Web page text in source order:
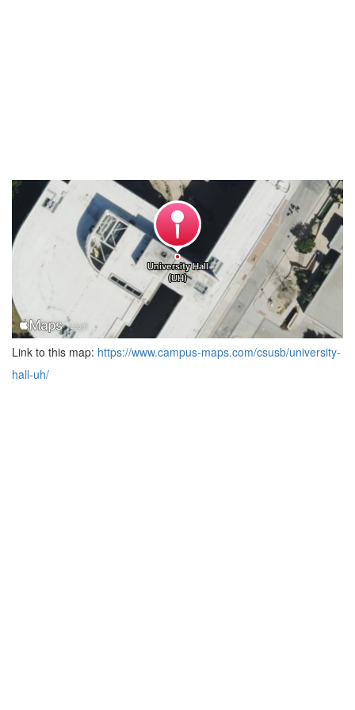
Link to this map: https://www.campus-maps.com/csusb/university-
hall-uh/